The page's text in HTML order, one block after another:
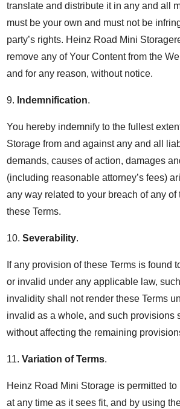
translate and distribute it in any and all
must be your own and must not be
party’s rights. Heinz Road Mini
remove any of Your Content from the
and for any reason, without notice.
9. Indemnification.
You hereby indemnify to the fullest
Storage from and against any and all
demands, causes of action, damages
(including reasonable attorney’s fees)
any way related to your breach of any
these Terms.
10.Severability.
If any provision of these Terms is found
or invalid under any applicable law,
invalidity shall not render these Terms
invalid as a whole, and such provisions
without affecting the remaining
11.Variation of Terms.
Heinz Road Mini Storage is permitted to
at any time as it sees fit, and by using